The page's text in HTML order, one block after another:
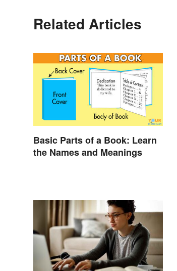
Related Articles
Basic Parts of a Book: Learn
the Names and Meanings